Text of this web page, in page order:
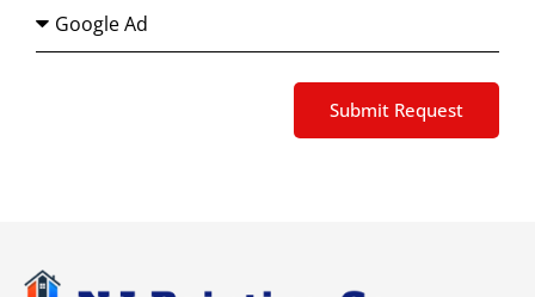
Submit Request